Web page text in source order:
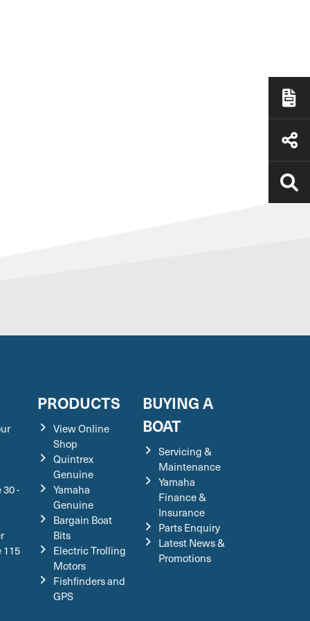
-
115
PRODUCTS
View Online
Shop
Quintrex
Genuine
Yamaha
Genuine
Bargain Boat
Bits
Electric Trolling
Motors
Fishfinders and
GPS
BUYING A
BOAT
Servicing &
Maintenance
Yamaha
Finance &
Insurance
Parts Enquiry
Latest News &
Promotions